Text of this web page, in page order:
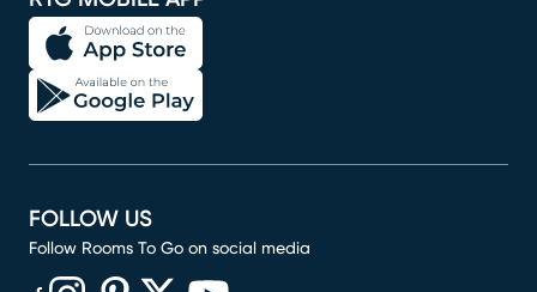
FOLLOW US
Follow Rooms To Go on social media